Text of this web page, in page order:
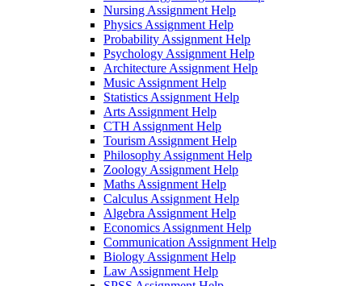
Nursing Assignment Help
Physics Assignment Help
Probability Assignment Help
Psychology Assignment Help
Architecture Assignment Help
Music Assignment Help
Statistics Assignment Help
Arts Assignment Help
CTH Assignment Help
Tourism Assignment Help
Philosophy Assignment Help
Zoology Assignment Help
Maths Assignment Help
Calculus Assignment Help
Algebra Assignment Help
Economics Assignment Help
Communication Assignment Help
Biology Assignment Help
Law Assignment Help